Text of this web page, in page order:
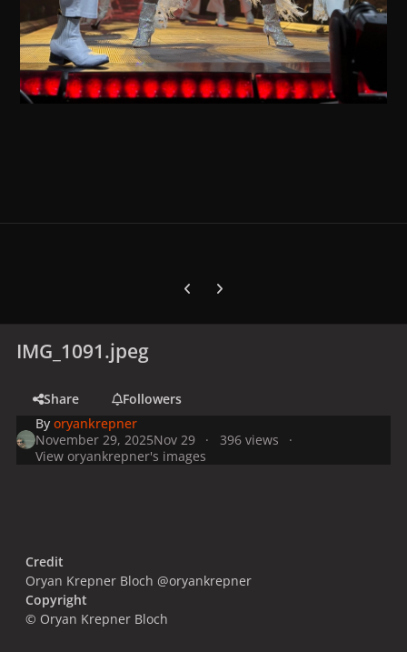
Previous carousel slide
Next carousel slide
IMG_1091.jpeg
Share
Followers
Byoryankrepner
November 29, 2025Nov 29
396 views
View oryankrepner's images
Credit
Oryan Krepner Bloch @oryankrepner
Copyright
© Oryan Krepner Bloch